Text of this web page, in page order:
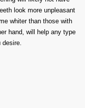
look more unpleasant
whiter than those with
hand, will help any type
desire.